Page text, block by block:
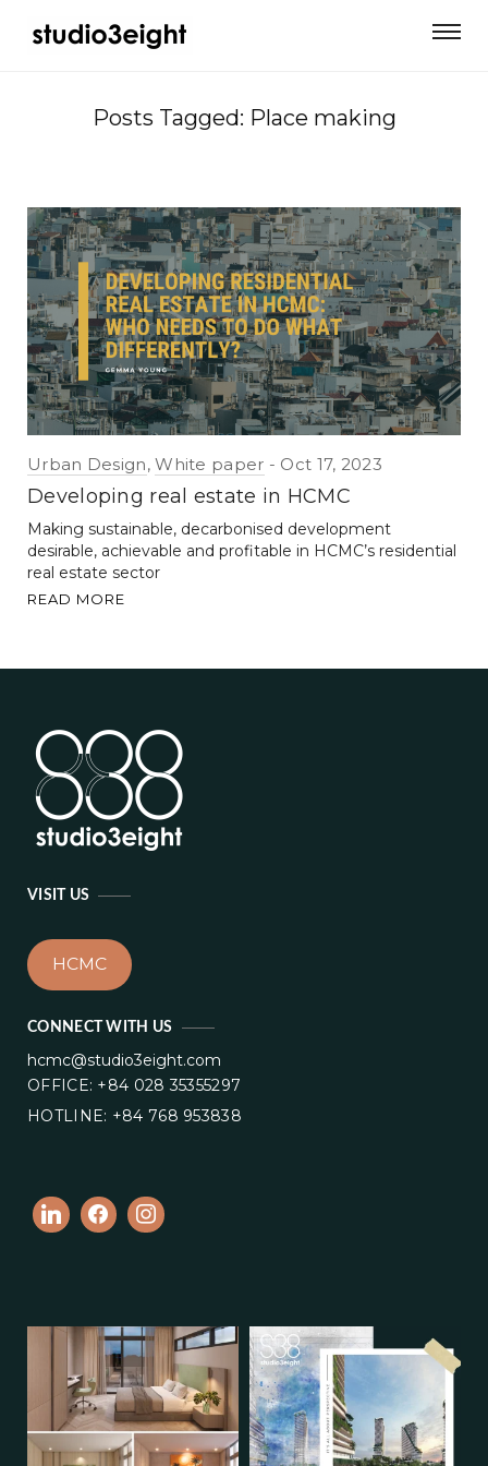
Posts Tagged: Place making
Urban Design,White paper Oct 17, 2023
Developing real estate in HCMC
Making sustainable, decarbonised development
desirable, achievable and profitable in HCMC’s residential
real estate sector
READ MORE
VISIT US
HCMC
CONNECT WITH US
hcmc@studio3eight.com
OFFICE: +84 028 35355297
HOTLINE: +84 768 953838